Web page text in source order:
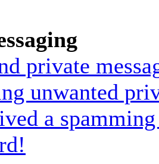
private
unwanted
a